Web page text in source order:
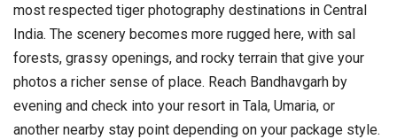
most respected tiger photography destinations in Central
India. The scenery becomes more rugged here, with sal
forests, grassy openings, and rocky terrain that give your
photos a richer sense of place. Reach Bandhavgarh by
evening and check into your resort in Tala, Umaria, or
another nearby stay point depending on your package style.